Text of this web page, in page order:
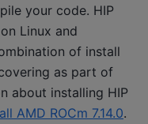
your code. HIP
Linux and
of install
as part of
about installing HIP
AMD ROCm 7.14.0.